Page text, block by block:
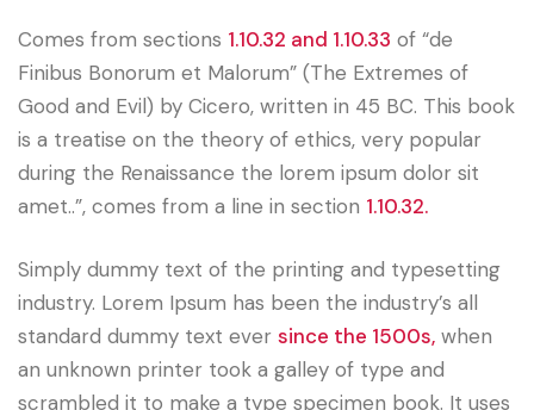
Comes from sections 1.10.32 and 1.10.33 of “de
Finibus Bonorum et Malorum” (The Extremes of
Good and Evil) by Cicero, written in 45 BC. This book
is a treatise on the theory of ethics, very popular
during the Renaissance the lorem ipsum dolor sit
amet..”, comes from a line in section 1.10.32.
Simply dummy text of the printing and typesetting
industry. Lorem Ipsum has been the industry’s all
standard dummy text ever since the 1500s, when
an unknown printer took a galley of type and
scrambled it to make a type specimen book. It uses